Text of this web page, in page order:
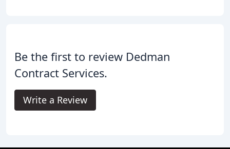
Be the first to review Dedman
Contract Services.
Write a Review